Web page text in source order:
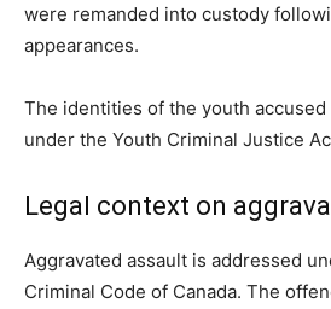
were remanded into custody
appearances.
The identities of the youth
under the Youth Criminal Justice
Legal context on
Aggravated assault is addressed
Criminal Code of Canada. The